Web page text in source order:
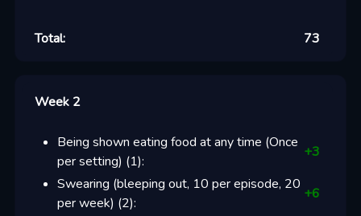
Total: 73
Week 2
Being shown eating food at any time (Once
per setting) (1):
+3
Swearing (bleeping out, 10 per episode, 20
per week) (2):
+6